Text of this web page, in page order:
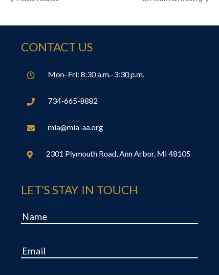
CONTACT US
 Mon–Fri: 8:30 a.m.–3:30 p.m.
 734-665-8882
 mia@mia-aa.org
 2301 Plymouth Road, Ann Arbor, MI 48105
LET’S STAY IN TOUCH
Name
Email